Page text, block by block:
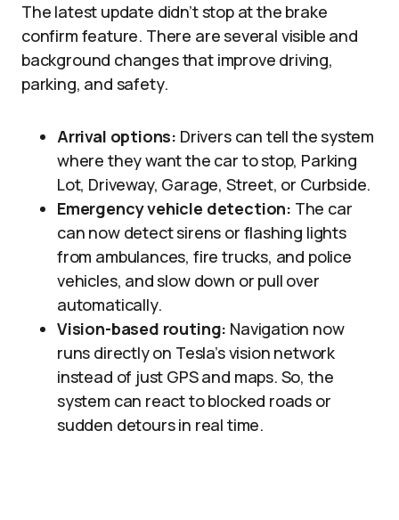
The latest update didn’t stop at the brake
confirm feature. There are several visible and
background changes that improve driving,
parking, and safety.
Arrival options: Drivers can tell the system
where they want the car to stop, Parking
Lot, Driveway, Garage, Street, or Curbside.
Emergency vehicle detection: The car
can now detect sirens or flashing lights
from ambulances, fire trucks, and police
vehicles, and slow down or pull over
automatically.
Vision-based routing: Navigation now
runs directly on Tesla’s vision network
instead of just GPS and maps. So, the
system can react to blocked roads or
sudden detours in real time.​